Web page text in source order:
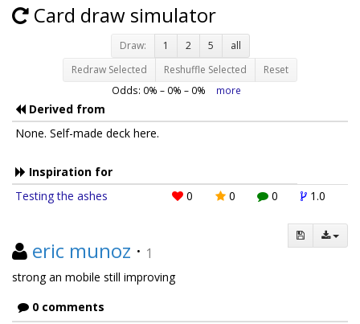
Card draw simulator
Draw: 1 2 5
all
Redraw Selected
Reshuffle Selected Reset
Odds: 0% – 0% – 0% more
Derived from
None. Self-made deck here.
Inspiration for
Testing the ashes
0 0 0 1.0
eric munoz · 1
strong an mobile still improving
0 comments